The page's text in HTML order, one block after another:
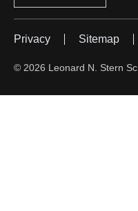
Footer
Menu
Privacy Sitemap
© 2026 Leonard N. Stern